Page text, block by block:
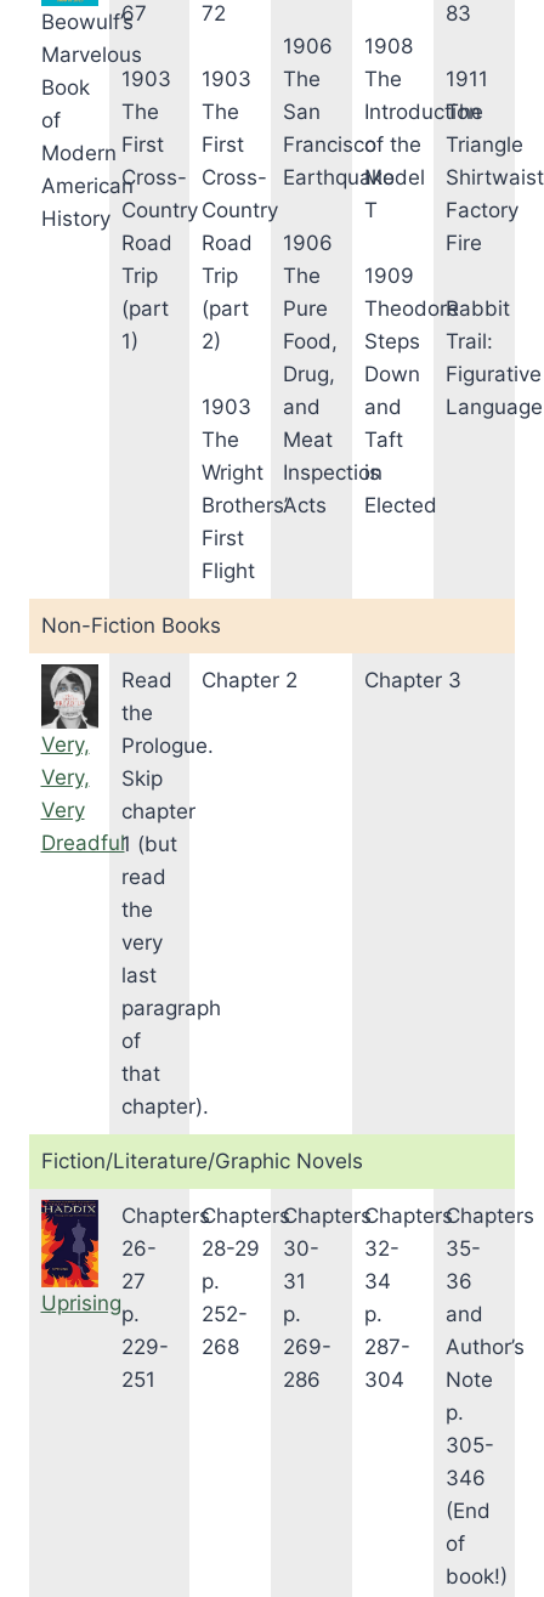
Beowulf’s
Marvelous
Book
of
Modern
American
History
67
1903
The
First
Cross-
Country
Road
Trip
(part
1)
72
1903
The
First
Cross-
Country
Road
Trip
(part
2)
1903
The
Wright
Brothers’
First
Flight
1906
The
San
Francisco
Earthquake
1906
The
Pure
Food,
Drug,
and
Meat
Inspection
Acts
1908
The
Introduction
of the
Model
T
1909
Theodore
Steps
Down
and
Taft
is
Elected
83
1911
The
Triangle
Shirtwaist
Factory
Fire
Rabbit
Trail:
Figurative
Language
Non-Fiction Books
Very,
Very,
Very
Dreadful
Read
the
Prologue.
Skip
chapter
1 (but
read
the
very
last
paragraph
of
that
chapter).
Chapter 2 Chapter 3
Fiction/Literature/Graphic Novels
Uprising
Chapters
26-
27
p.
229-
251
Chapters
28-29
p.
252-
268
Chapters
30-
31
p.
269-
286
Chapters
32-
34
p.
287-
304
Chapters
35-
36
and
Author’s
Note
p.
305-
346
(End
of
book!)